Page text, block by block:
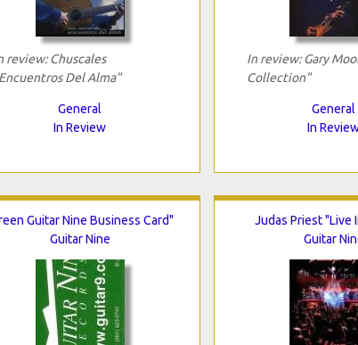
review: Chuscales
Del Alma"
General
In Review
In review: Gary
Collection"
General
In
Guitar Nine Business Card"
Guitar Nine
Judas Priest "Live
Guitar